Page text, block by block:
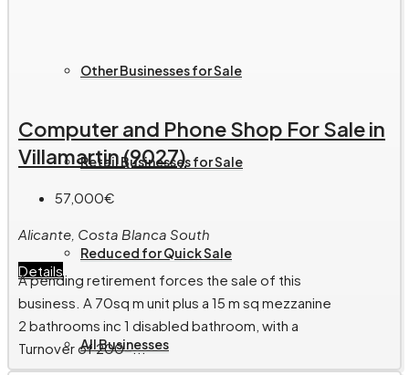
Other Businesses for Sale
Retail Businesses for Sale
Reduced for Quick Sale
All Businesses
Computer and Phone Shop For Sale in
Villamartin (9027)
57,000€
Alicante, Costa Blanca South
Details
A pending retirement forces the sale of this
business. A 70sq m unit plus a 15 m sq mezzanine
2 bathrooms inc 1 disabled bathroom, with a
Turnover of 200-...